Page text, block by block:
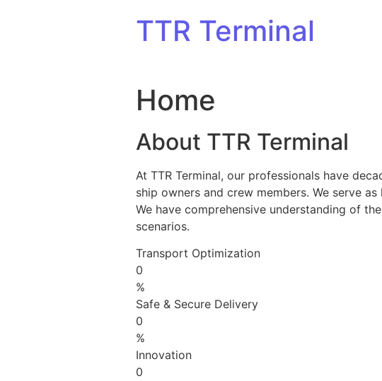
TTR Terminal
Home
About TTR Terminal
At TTR Terminal, our professionals have
ship owners and crew members. We serve
We have comprehensive understanding of
scenarios.
Transport Optimization
0
%
Safe & Secure Delivery
0
%
Innovation
0